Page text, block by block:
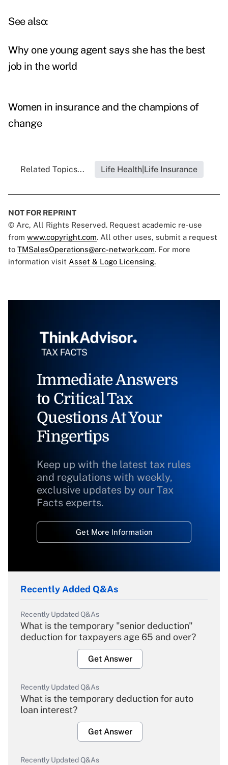
See also:
Why one young agent says she has the best
job in the world
Women in insurance and the champions of
change
Related Topics... Life Health|Life Insurance
NOT FOR REPRINT
© Arc, All Rights Reserved. Request academic re-use
from www.copyright.com. All other uses, submit a request
to TMSalesOperations@arc-network.com. For more
information visit Asset & Logo Licensing.
Immediate Answers
to Critical Tax
Questions At Your
Fingertips
Keep up with the latest tax rules
and regulations with weekly,
exclusive updates by our Tax
Facts experts.
Get More Information
Recently Added Q&As
Recently Updated Q&As
What is the temporary "senior deduction"
deduction for taxpayers age 65 and over?
Get Answer
Recently Updated Q&As
What is the temporary deduction for auto
loan interest?
Get Answer
Recently Updated Q&As